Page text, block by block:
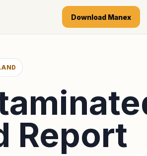
Download Manex
Report